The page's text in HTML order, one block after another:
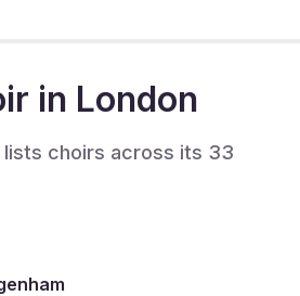
in London
lists choirs across its 33